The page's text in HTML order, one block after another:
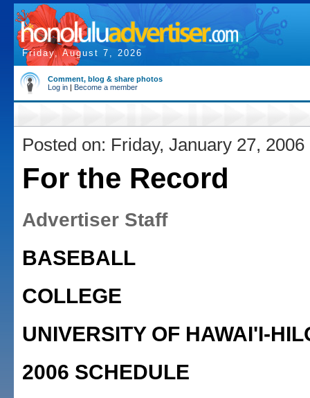
Friday, August 7, 2026
Comment, blog & share photos
Log in | Become a member
Posted on: Friday, January 27, 2006
For the Record
Advertiser Staff
BASEBALL
COLLEGE
UNIVERSITY OF HAWAI'I-
2006 SCHEDULE